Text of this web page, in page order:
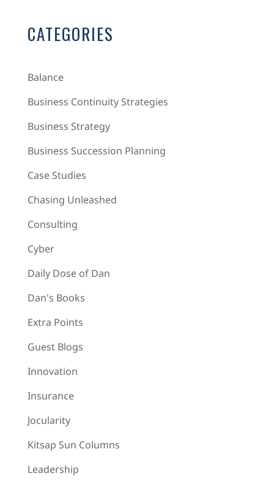
CATEGORIES
Balance
Business Continuity Strategies
Business Strategy
Business Succession Planning
Case Studies
Chasing Unleashed
Consulting
Cyber
Daily Dose of Dan
Dan's Books
Extra Points
Guest Blogs
Innovation
Insurance
Jocularity
Kitsap Sun Columns
Leadership